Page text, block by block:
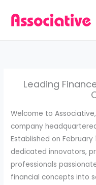
Leading
Welcome to
company
Established on February
dedicated innovators,
professionals
financial concepts into